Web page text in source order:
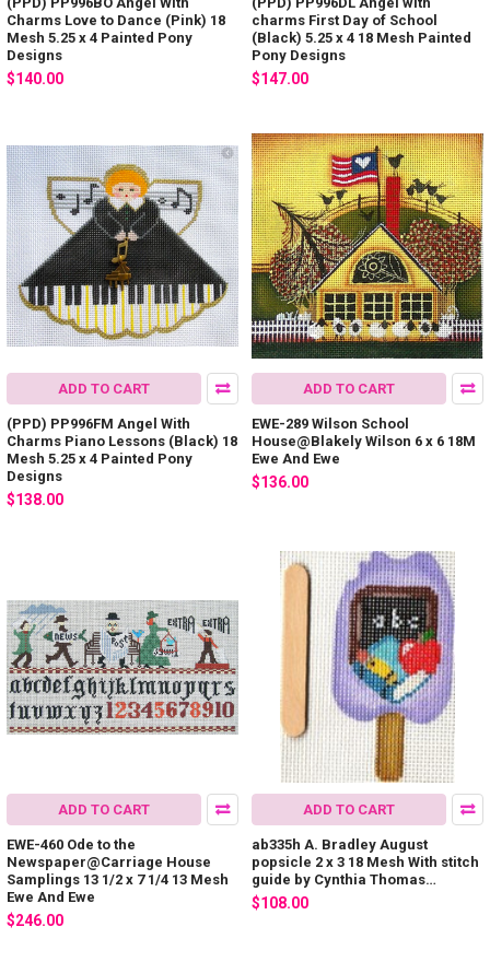
Charms Love to Dance (Pink) 18
Mesh 5.25 x 4 Painted Pony
Designs
$140.00
charms First Day of School
(Black) 5.25 x 4 18 Mesh Painted
Pony Designs
$147.00
ADD TO CART
(PPD) PP996FM Angel With
Charms Piano Lessons (Black) 18
Mesh 5.25 x 4 Painted Pony
Designs
$138.00
ADD TO CART
EWE-289 Wilson School
House@Blakely Wilson 6 x 6 18M
Ewe And Ewe
$136.00
ADD TO CART
EWE-460 Ode to the
Newspaper@Carriage House
Samplings 13 1/2 x 7 1/4 13 Mesh
Ewe And Ewe
$246.00
ADD TO CART
ab335h A. Bradley August
popsicle 2 x 3 18 Mesh With stitch
guide by Cynthia Thomas…
$108.00